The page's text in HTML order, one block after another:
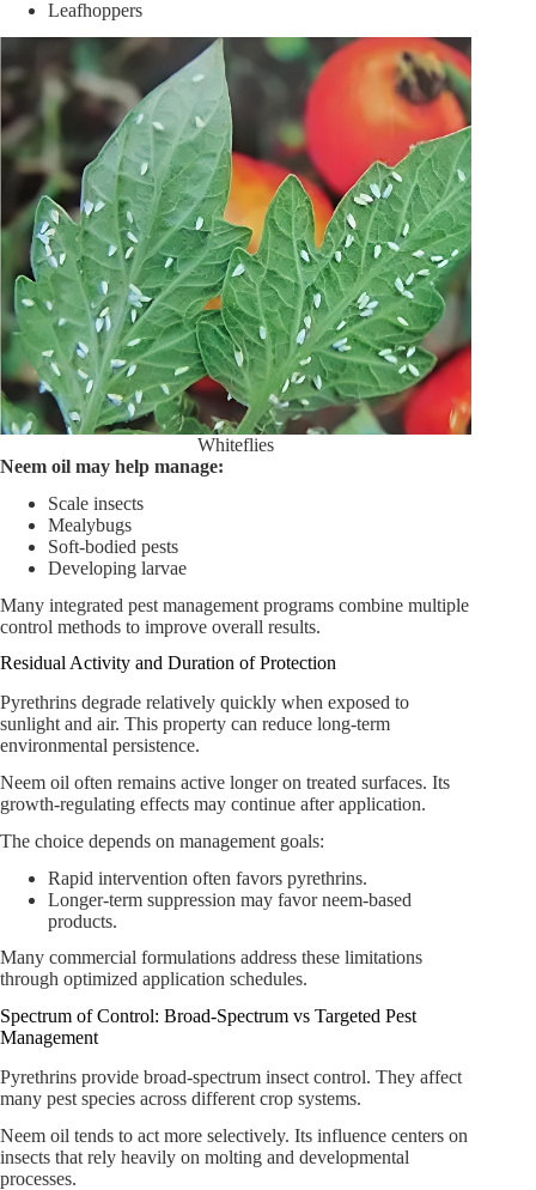
Leafhoppers
Whiteflies
Neem oil may help manage:
Scale insects
Mealybugs
Soft-bodied pests
Developing larvae
Many integrated pest management programs combine multiple
control methods to improve overall results.
Residual Activity and Duration of Protection
Pyrethrins degrade relatively quickly when exposed to
sunlight and air. This property can reduce long-term
environmental persistence.
Neem oil often remains active longer on treated surfaces. Its
growth-regulating effects may continue after application.
The choice depends on management goals:
Rapid intervention often favors pyrethrins.
Longer-term suppression may favor neem-based
products.
Many commercial formulations address these limitations
through optimized application schedules.
Spectrum of Control: Broad-Spectrum vs Targeted Pest
Management
Pyrethrins provide broad-spectrum insect control. They affect
many pest species across different crop systems.
Neem oil tends to act more selectively. Its influence centers on
insects that rely heavily on molting and developmental
processes.